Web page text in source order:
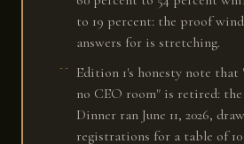
to 19 percent: the proof
answers for is stretching.
Edition 1's honesty note
no CEO room" is retired:
Dinner ran June 11, 2026,
registrations for a table of 10